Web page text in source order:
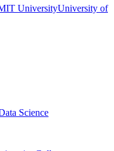
UniversityUniversity of
Science